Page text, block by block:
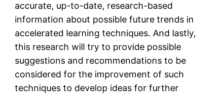
accurate, up-to-date, research-based
information about possible future trends in
accelerated learning techniques. And lastly,
this research will try to provide possible
suggestions and recommendations to be
considered for the improvement of such
techniques to develop ideas for further